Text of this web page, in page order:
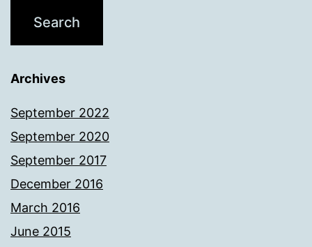
Archives
September 2022
September 2020
September 2017
December 2016
March 2016
June 2015